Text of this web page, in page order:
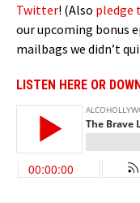
Twitter! (Also pledge
our upcoming bonus
mailbags we didn’t
LISTEN HERE OR